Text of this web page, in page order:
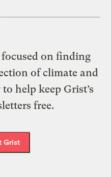
on finding
of climate and
help keep Grist’s
free.
Grist